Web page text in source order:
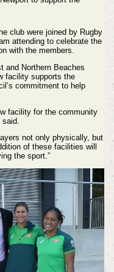
club were joined by Rugby
attending to celebrate the
with the members.
and Northern Beaches
facility supports the
commitment to help
facility for the community
not only physically, but
of these facilities will
the sport.”